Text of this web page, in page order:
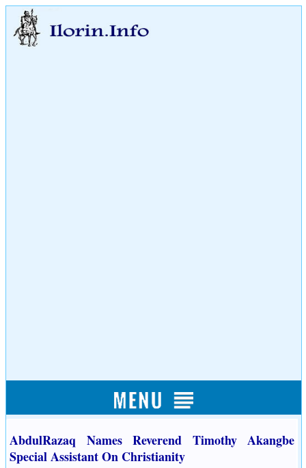
AbdulRazaq Names Reverend Timothy Akangbe
Special Assistant On Christianity